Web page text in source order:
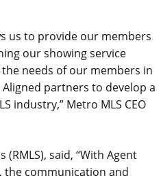
us to provide our members
our showing service
needs of our members in
partners to develop a
industry,” Metro MLS CEO
said, “With Agent
the communication and